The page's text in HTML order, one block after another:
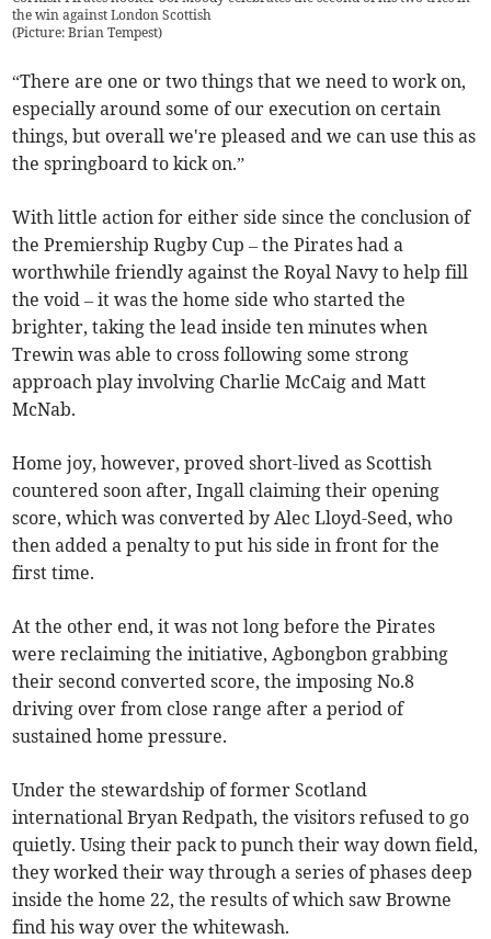
the win against London Scottish
(Picture: Brian Tempest)
“There are one or two things that we need to work on,
especially around some of our execution on certain
things, but overall we're pleased and we can use this as
the springboard to kick on.”
With little action for either side since the conclusion of
the Premiership Rugby Cup – the Pirates had a
worthwhile friendly against the Royal Navy to help fill
the void – it was the home side who started the
brighter, taking the lead inside ten minutes when
Trewin was able to cross following some strong
approach play involving Charlie McCaig and Matt
McNab.
Home joy, however, proved short-lived as Scottish
countered soon after, Ingall claiming their opening
score, which was converted by Alec Lloyd-Seed, who
then added a penalty to put his side in front for the
first time.
At the other end, it was not long before the Pirates
were reclaiming the initiative, Agbongbon grabbing
their second converted score, the imposing No.8
driving over from close range after a period of
sustained home pressure.
Under the stewardship of former Scotland
international Bryan Redpath, the visitors refused to go
quietly. Using their pack to punch their way down field,
they worked their way through a series of phases deep
inside the home 22, the results of which saw Browne
find his way over the whitewash.